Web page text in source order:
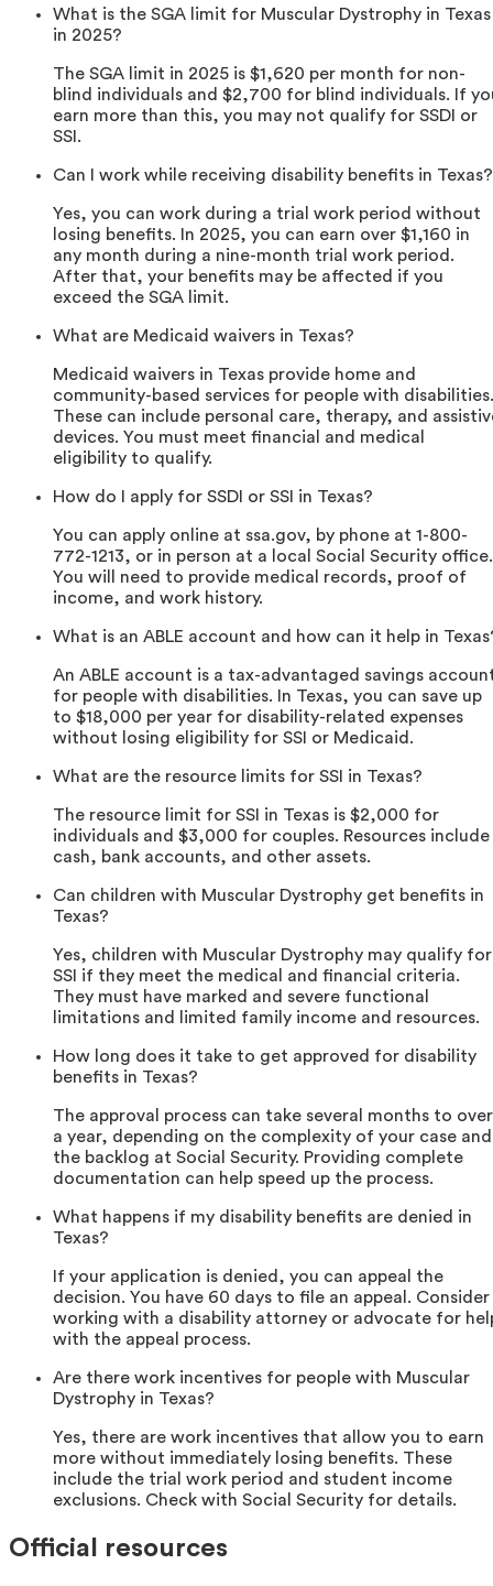
What is the SGA limit for Muscular Dystrophy in Texas
in 2025?
The SGA limit in 2025 is $1,620 per month for non-
blind individuals and $2,700 for blind individuals. If
earn more than this, you may not qualify for SSDI or
SSI.
Can I work while receiving disability benefits in Texas?
Yes, you can work during a trial work period without
losing benefits. In 2025, you can earn over $1,160 in
any month during a nine-month trial work period.
After that, your benefits may be affected if you
exceed the SGA limit.
What are Medicaid waivers in Texas?
Medicaid waivers in Texas provide home and
community-based services for people with disabilities.
These can include personal care, therapy, and
devices. You must meet financial and medical
eligibility to qualify.
How do I apply for SSDI or SSI in Texas?
You can apply online at ssa.gov, by phone at 1-800-
772-1213, or in person at a local Social Security office.
You will need to provide medical records, proof of
income, and work history.
What is an ABLE account and how can it help in
An ABLE account is a tax-advantaged savings
for people with disabilities. In Texas, you can save up
to $18,000 per year for disability-related expenses
without losing eligibility for SSI or Medicaid.
What are the resource limits for SSI in Texas?
The resource limit for SSI in Texas is $2,000 for
individuals and $3,000 for couples. Resources include
cash, bank accounts, and other assets.
Can children with Muscular Dystrophy get benefits in
Texas?
Yes, children with Muscular Dystrophy may qualify for
SSI if they meet the medical and financial criteria.
They must have marked and severe functional
limitations and limited family income and resources.
How long does it take to get approved for disability
benefits in Texas?
The approval process can take several months to over
a year, depending on the complexity of your case and
the backlog at Social Security. Providing complete
documentation can help speed up the process.
What happens if my disability benefits are denied in
Texas?
If your application is denied, you can appeal the
decision. You have 60 days to file an appeal. Consider
working with a disability attorney or advocate for
with the appeal process.
Are there work incentives for people with Muscular
Dystrophy in Texas?
Yes, there are work incentives that allow you to earn
more without immediately losing benefits. These
include the trial work period and student income
exclusions. Check with Social Security for details.
Official resources